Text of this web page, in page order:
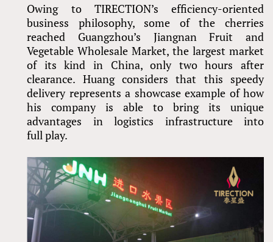
Owing to TIRECTION’s efficiency-oriented
business philosophy, some of the cherries
reached Guangzhou’s Jiangnan Fruit and
Vegetable Wholesale Market, the largest market
of its kind in China, only two hours after
clearance. Huang considers that this speedy
delivery represents a showcase example of how
his company is able to bring its unique
advantages in logistics infrastructure into
full play.